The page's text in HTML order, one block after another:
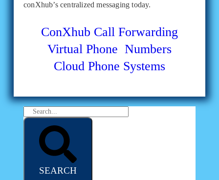
conXhub’s centralized messaging today.
ConXhub Call Forwarding
Virtual Phone Numbers
Cloud Phone Systems
SEARCH